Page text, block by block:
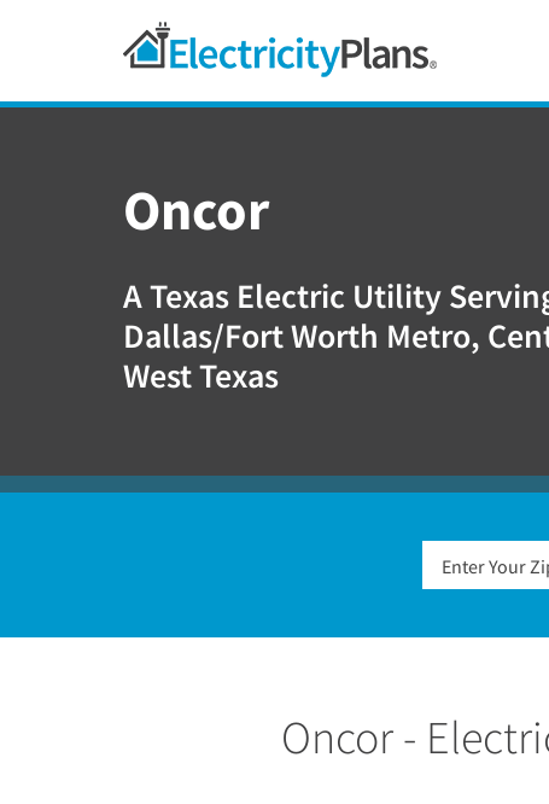
navigation
content
Plans
In
Oncor
A Texas Electric Utility
Dallas/Fort Worth Metro,
West Texas
Oncor -